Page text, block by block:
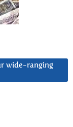
wide-ranging